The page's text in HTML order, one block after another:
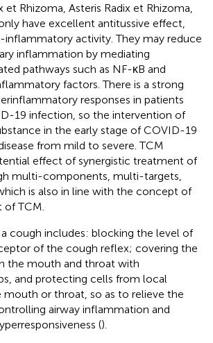
et Rhizoma, Asteris Radix et Rhizoma,
have excellent antitussive effect,
inflammatory activity. They may reduce
inflammation by mediating
pathways such as NF-κB and
factors. There is a strong
responses in patients
19 infection, so the intervention of
in the early stage of COVID-19
from mild to severe. TCM
effect of synergistic treatment of
multi-components, multi-targets,
is also in line with the concept of
TCM.
cough includes: blocking the level of
of the cough reflex; covering the
the mouth and throat with
and protecting cells from local
or throat, so as to relieve the
airway inflammation and
().